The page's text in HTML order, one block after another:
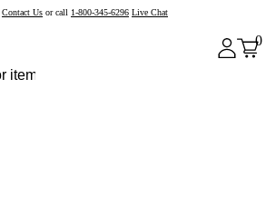
Contact Us or call 1-800-345-6296 Live Chat
0